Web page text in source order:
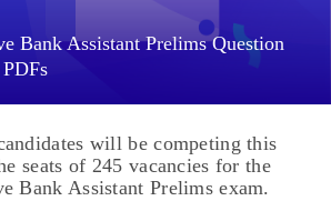
Bank Assistant Prelims Question
will be competing this
seats of 245 vacancies for the
Bank Assistant Prelims exam.